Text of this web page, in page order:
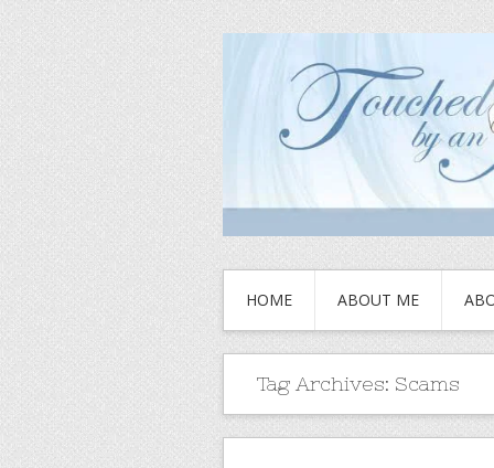
HOME ABOUT ME
Tag Archives: Scams